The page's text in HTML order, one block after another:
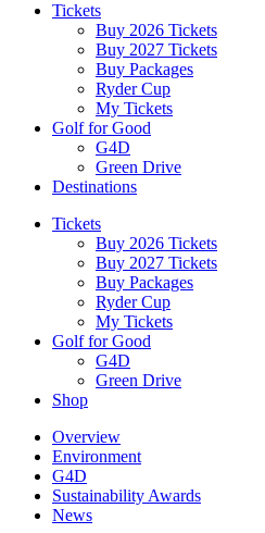
Tickets
Buy 2026 Tickets
Buy 2027 Tickets
Buy Packages
Ryder Cup
My Tickets
Golf for Good
G4D
Green Drive
Destinations
Tickets
Buy 2026 Tickets
Buy 2027 Tickets
Buy Packages
Ryder Cup
My Tickets
Golf for Good
G4D
Green Drive
Shop
Overview
Environment
G4D
Sustainability Awards
News